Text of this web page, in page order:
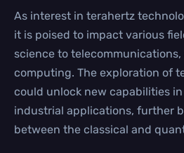
As interest in terahertz
it is poised to impact various
science to
computing. The exploration of
could unlock new capabilities
industrial applications, further
between the classical and